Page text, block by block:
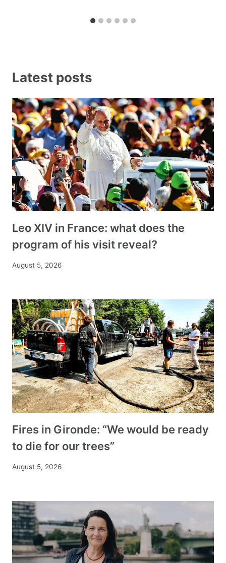
Latest posts
Leo XIV in France: what does the
program of his visit reveal?
August 5, 2026
Fires in Gironde: “We would be ready
to die for our trees”
August 5, 2026